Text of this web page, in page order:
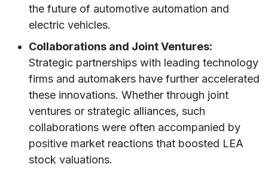
the future of automotive automation and
electric vehicles.
Collaborations and Joint Ventures:
Strategic partnerships with leading technology
firms and automakers have further accelerated
these innovations. Whether through joint
ventures or strategic alliances, such
collaborations were often accompanied by
positive market reactions that boosted LEA
stock valuations.